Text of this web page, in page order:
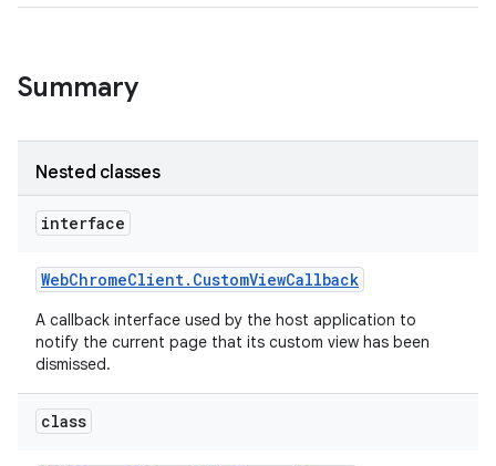
Summary
Nested classes
interface
WebChromeClient. CustomViewCallback
A callback interface used by the host application to
notify the current page that its custom view has been
dismissed.
class